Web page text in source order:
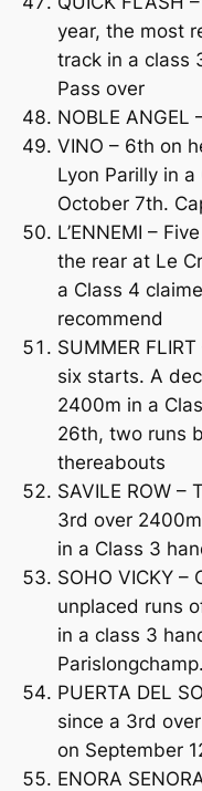
year, the most
track in a class
Pass over
NOBLE ANGEL
VINO – 6th on
Lyon Parilly in
October 7th.
L’ENNEMI –
the rear at Le
a Class 4
recommend
SUMMER
six starts. A
2400m in a
26th, two runs
thereabouts
SAVILE ROW –
3rd over
in a Class 3
SOHO VICKY
unplaced runs
in a class 3
PUERTA DEL
since a 3rd
on September
ENORA